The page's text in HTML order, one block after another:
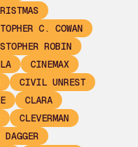
C. COWAN
ROBIN
CINEMAX
CIVIL UNREST
CLARA
CLEVERMAN